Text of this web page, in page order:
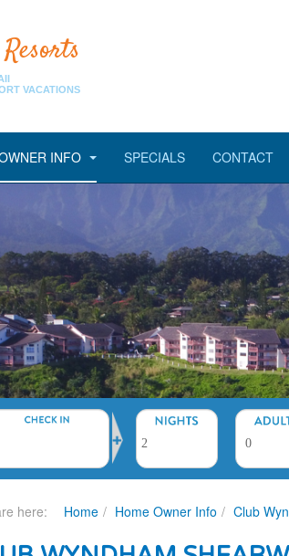
VACATIONS
INFO SPECIALS CONTACT
here: Home Home Owner Info Club